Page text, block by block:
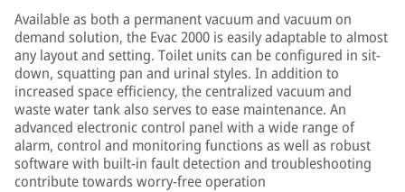
Available as both a permanent vacuum and vacuum on
demand solution, the Evac 2000 is easily adaptable to almost
any layout and setting. Toilet units can be configured in sit-
down, squatting pan and urinal styles. In addition to
increased space efficiency, the centralized vacuum and
waste water tank also serves to ease maintenance. An
advanced electronic control panel with a wide range of
alarm, control and monitoring functions as well as robust
software with built-in fault detection and troubleshooting
contribute towards worry-free operation